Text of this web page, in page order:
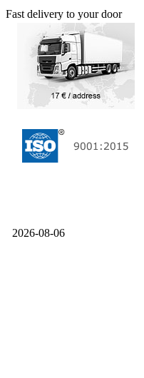
Fast delivery to your door
2026-08-06